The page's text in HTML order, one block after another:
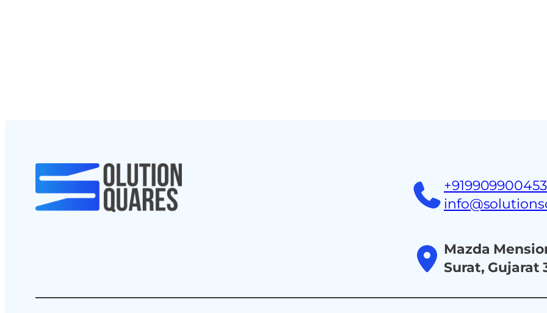
+919909900453
Mazda
Surat, Gujarat